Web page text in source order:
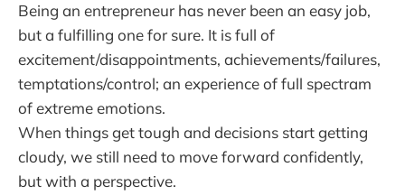
Being an entrepreneur has never been an easy job,
but a fulfilling one for sure. It is full of
excitement/disappointments, achievements/failures,
temptations/control; an experience of full spectram
of extreme emotions.
When things get tough and decisions start getting
cloudy, we still need to move forward confidently,
but with a perspective.